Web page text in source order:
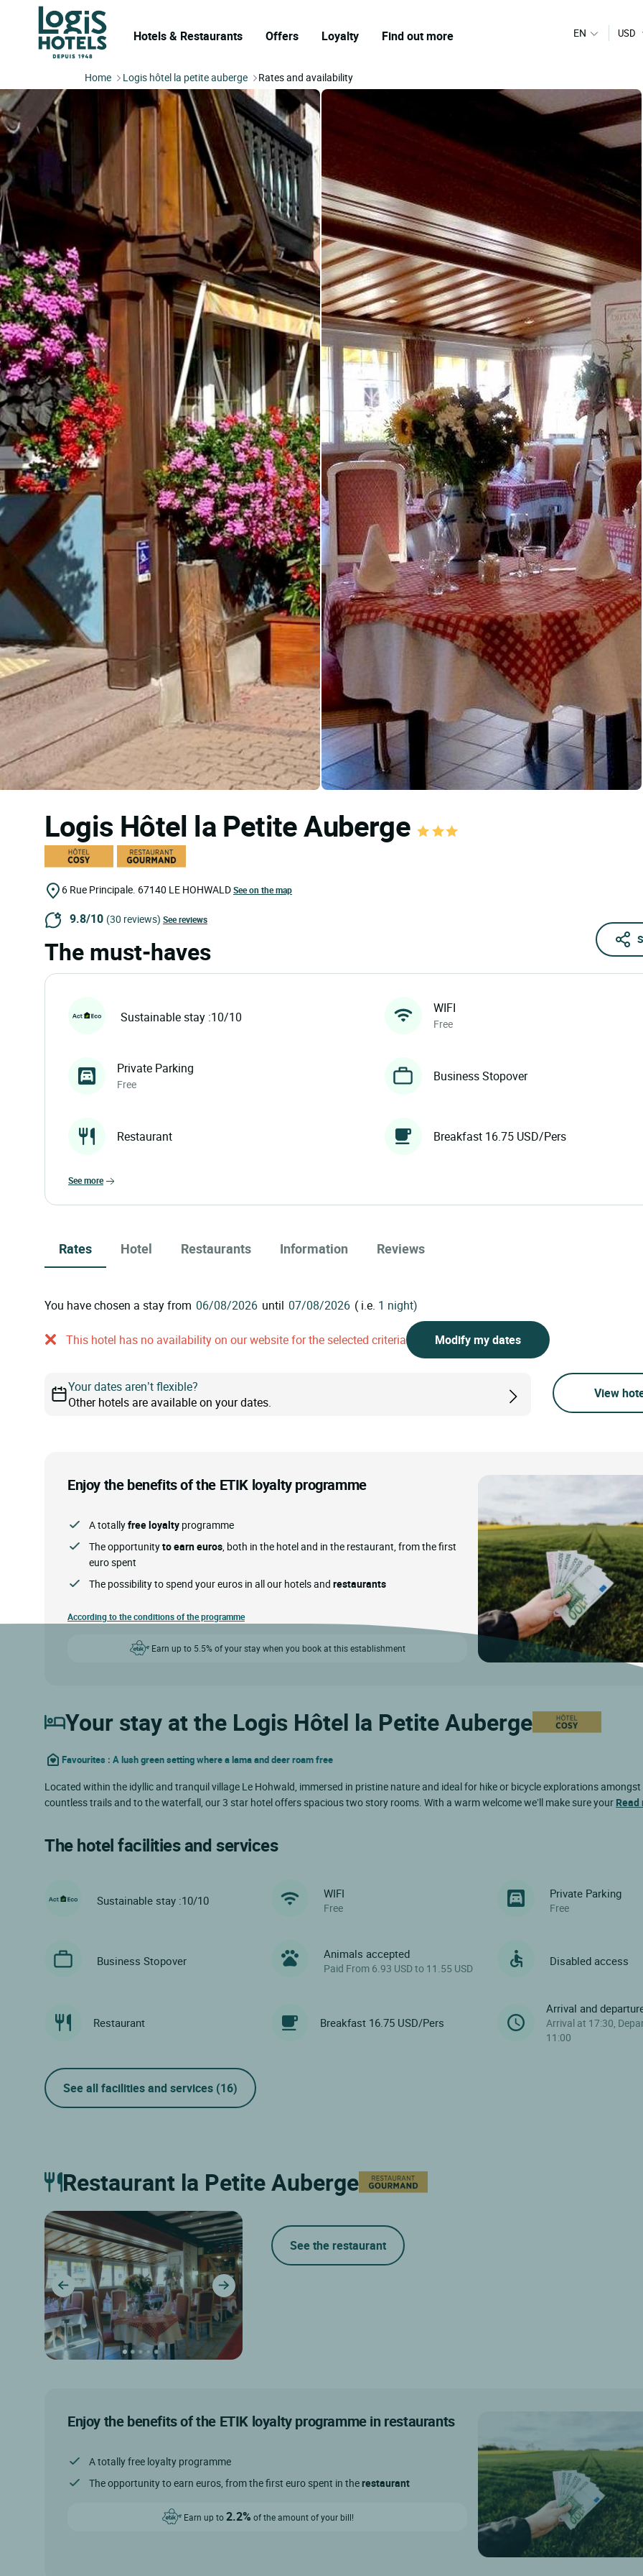
Hotels & Restaurants Offers Loyalty Find out more EN USD
Home Logis hôtel la petite auberge Rates and availability
Logis Hôtel la Petite Auberge
6 Rue Principale. 67140 LE HOHWALDSee on the map
9.8/10 (30 reviews) See reviews
The must-haves
Sustainable stay :10/10
WIFI
Free
Private Parking
Free
Business Stopover
Restaurant Breakfast 16.75 USD/Pers
see more
Rates Hotel Restaurants Information Reviews
You have chosen a stay from until ( i.e. 1 night)
This hotel has no availability on our website for the selected criteria Modify my dates
Your dates aren’t flexible?
Other hotels are available on your dates.
View
Enjoy the benefits of the ETIK loyalty programme
A totallyfree loyalty programme
The opportunityto earn euros , both in the hotel and in the restaurant, from the first
euro spent
The possibility to spend your euros in all our hotels and restaurants
According to the conditions of the programme
Earn up to 5.5% of your stay when you book at this establishment
Your stay at the Logis Hôtel la Petite Auberge
Favourites : A lush green setting where a lama and deer roam free
Located within the idyllic and tranquil village Le Hohwald, immersed in pristine nature and ideal for hike or bicycle explorations
countless trails and to the waterfall, our 3 star hotel offers spacious two story rooms. With a warm welcome we’ll make sure your Read
The hotel facilities and services
Sustainable stay :10/10 WIFI
Free
Private Parking
Free
Business Stopover Animals accepted
Paid From 6.93 USD to 11.55 USD
Disabled access
Restaurant Breakfast 16.75 USD/Pers
Arrival and
Arrival at 17:30,
11:00
See all facilities and services (16)
Restaurant la Petite Auberge
See the restaurant
Enjoy the benefits of the ETIK loyalty programme in restaurants
A totally free loyalty programme
The opportunity to earn euros, from the first euro spent in therestaurant
Earn up to2.2% of the amount of your bill!